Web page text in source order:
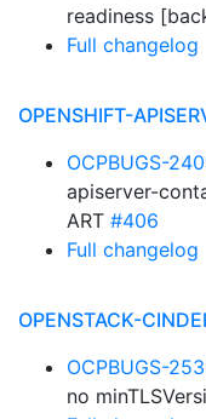
readiness
Full changelog
OPENSHIFT-
OCPBUGS-
apiserver-
ART #406
Full changelog
OPENSTACK-
OCPBUGS-
no